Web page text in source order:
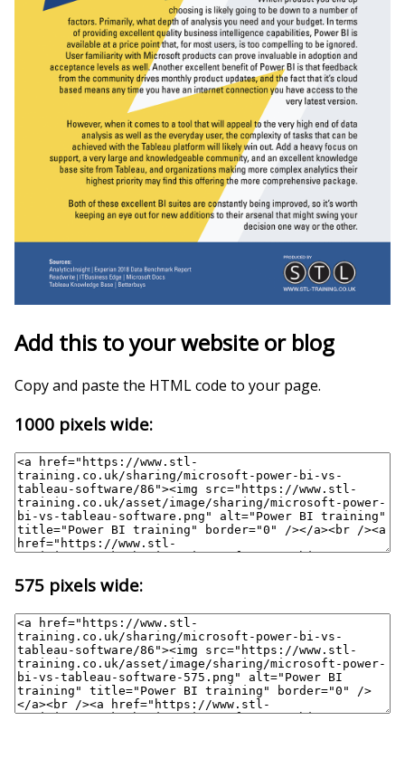
Add this to your website or blog
Copy and paste the HTML code to your page.
1000 pixels wide:
575 pixels wide: